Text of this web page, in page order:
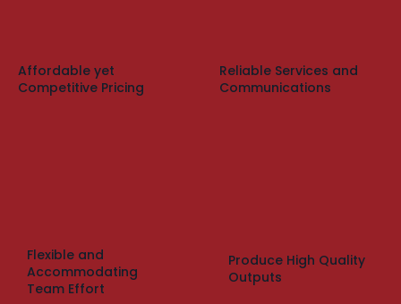
Affordable yet
Competitive Pricing
Reliable Services and
Communications
Flexible and
Accommodating
Team Effort
Produce High Quality
Outputs